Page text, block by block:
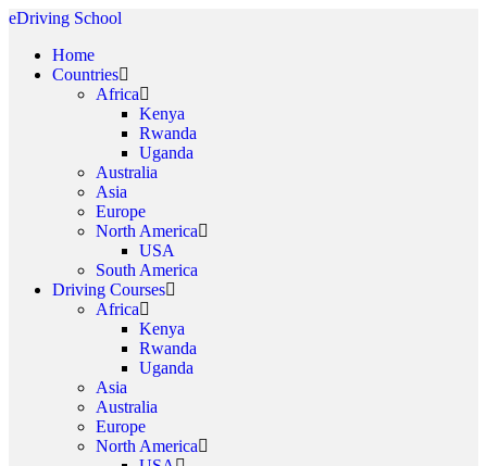
eDriving School
Home
Countries
Africa
Kenya
Rwanda
Uganda
Australia
Asia
Europe
North America
USA
South America
Driving Courses
Africa
Kenya
Rwanda
Uganda
Asia
Australia
Europe
North America